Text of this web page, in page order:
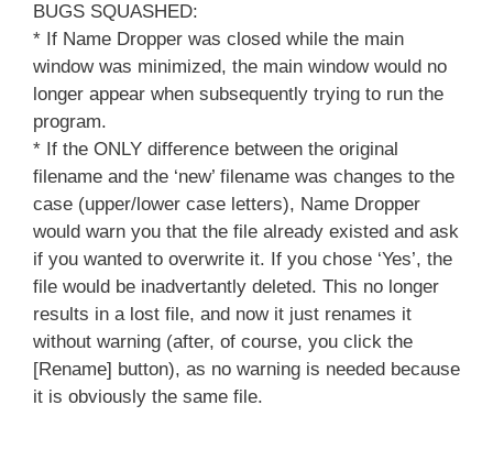
BUGS SQUASHED:
* If Name Dropper was closed while the main
window was minimized, the main window would no
longer appear when subsequently trying to run the
program.
* If the ONLY difference between the original
filename and the ‘new’ filename was changes to the
case (upper/lower case letters), Name Dropper
would warn you that the file already existed and ask
if you wanted to overwrite it. If you chose ‘Yes’, the
file would be inadvertantly deleted. This no longer
results in a lost file, and now it just renames it
without warning (after, of course, you click the
[Rename] button), as no warning is needed because
it is obviously the same file.